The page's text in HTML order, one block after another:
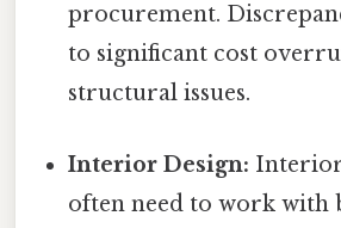
procurement.
to significant cost
structural issues.
Interior Design:
often need to work with